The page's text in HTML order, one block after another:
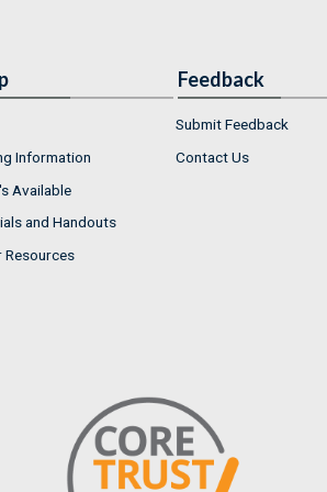
Information
Available
and Handouts
Resources
Feedback
Submit Feedback
Contact Us